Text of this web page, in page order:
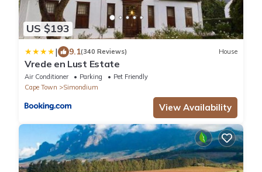
US $193
| 9.1(340 Reviews) House
Vrede en Lust Estate
Air Conditioner Parking
Pet Friendly
Cape Town
Simondium
View Availability